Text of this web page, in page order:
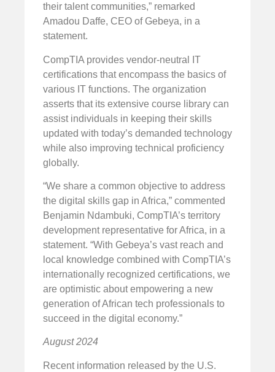
their talent communities,” remarked
Amadou Daffe, CEO of Gebeya, in a
statement.
CompTIA provides vendor-neutral IT
certifications that encompass the basics of
various IT functions. The organization
asserts that its extensive course library can
assist individuals in keeping their skills
updated with today’s demanded technology
while also improving technical proficiency
globally.
“We share a common objective to address
the digital skills gap in Africa,” commented
Benjamin Ndambuki, CompTIA’s territory
development representative for Africa, in a
statement. “With Gebeya’s vast reach and
local knowledge combined with CompTIA’s
internationally recognized certifications, we
are optimistic about empowering a new
generation of African tech professionals to
succeed in the digital economy.”
August 2024
Recent information released by the U.S.